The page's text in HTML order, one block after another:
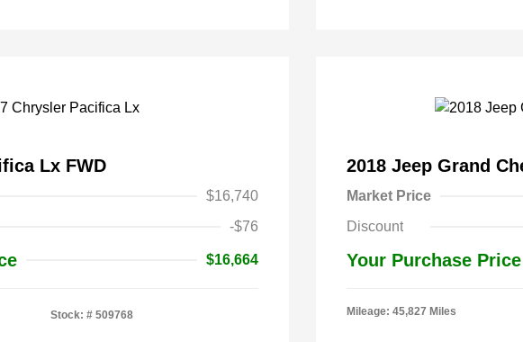
Lx FWD
$16,740
-$76
$16,664
Stock: # 509768
2018 Jeep Grand
Market Price
Discount
Your Purchase Price
Mileage: 45,827 Miles